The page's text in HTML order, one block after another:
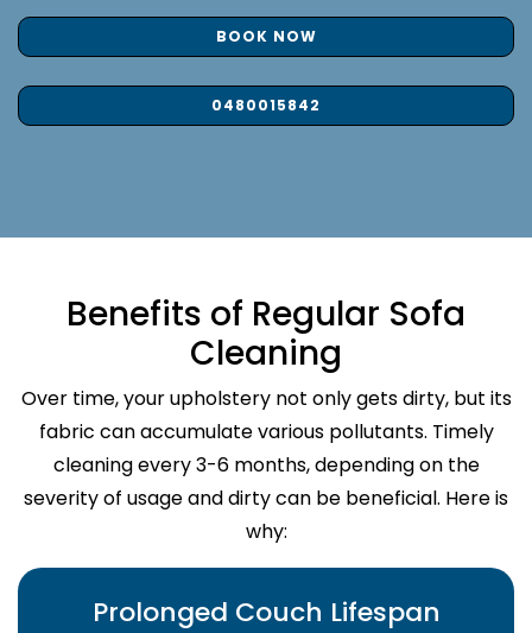
BOOK NOW
0480015842
Benefits of Regular Sofa
Cleaning
Over time, your upholstery not only gets dirty, but its
fabric can accumulate various pollutants. Timely
cleaning every 3-6 months, depending on the
severity of usage and dirty can be beneficial. Here is
why:
Prolonged Couch Lifespan